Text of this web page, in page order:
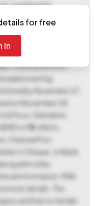
enabling the
within Chennai Port.
days to complete
for November 17,
Office, Chennai
Chennai 600001.
starting
by November 27,
on November 28,
Floor, Old Admin
of ₹76,880 is
Chennai Port
Cheque, or Bank
with other
information, PAN
details. The
and has no tender
for free
In